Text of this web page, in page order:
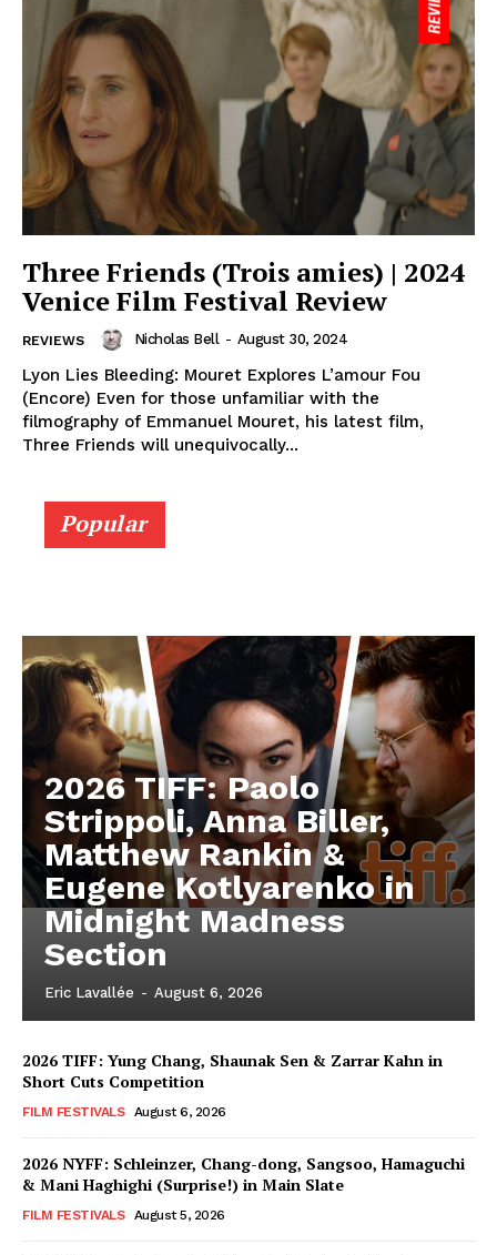
Three Friends (Trois amies) | 2024
Venice Film Festival Review
REVIEWS Nicholas Bell - August 30, 2024
Lyon Lies Bleeding: Mouret Explores L’amour Fou
(Encore) Even for those unfamiliar with the
filmography of Emmanuel Mouret, his latest film,
Three Friends will unequivocally...
Popular
2026 TIFF: Paolo
Strippoli, Anna Biller,
Matthew Rankin &
Eugene Kotlyarenko in
Midnight Madness
Section
Eric Lavallée - August 6, 2026
2026 TIFF: Yung Chang, Shaunak Sen & Zarrar Kahn in
Short Cuts Competition
FILM FESTIVALS August 6, 2026
2026 NYFF: Schleinzer, Chang-dong, Sangsoo, Hamaguchi
& Mani Haghighi (Surprise!) in Main Slate
FILM FESTIVALS August 5, 2026